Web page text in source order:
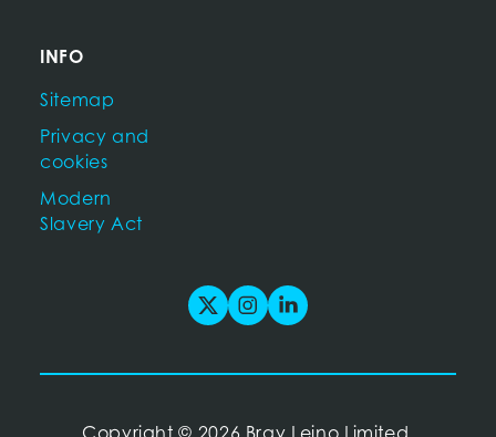
INFO
Sitemap
Privacy and
cookies
Modern
Slavery Act